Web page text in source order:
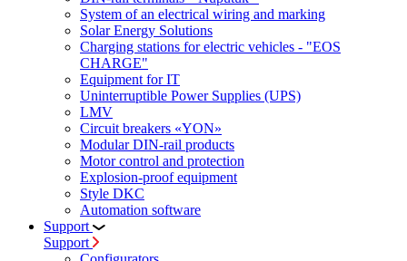
System of an electrical wiring and marking
Solar Energy Solutions
Charging stations for electric vehicles - "EOS
CHARGE"
Equipment for IT
Uninterruptible Power Supplies (UPS)
LMV
Circuit breakers «YON»
Modular DIN-rail products
Motor control and protection
Explosion-proof equipment
Style DKC
Automation software
Support
Support